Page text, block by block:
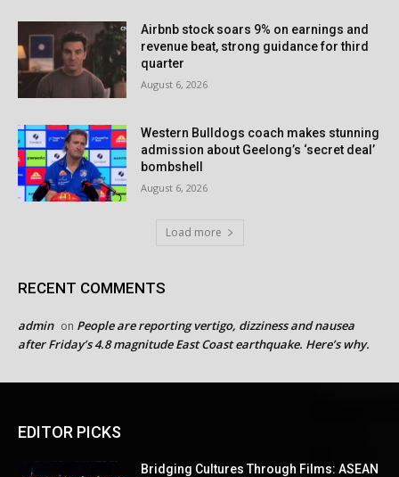
Airbnb stock soars 9% on earnings and
revenue beat, strong guidance for third
quarter
August 6, 2026
Western Bulldogs coach makes stunning
admission about Geelong’s ‘secret deal’
bombshell
August 6, 2026
Load more
RECENT COMMENTS
admin on People are reporting vertigo, dizziness and nausea
after Friday’s 4.8 magnitude East Coast earthquake. Here’s why.
EDITOR PICKS
Bridging Cultures Through Films: ASEAN